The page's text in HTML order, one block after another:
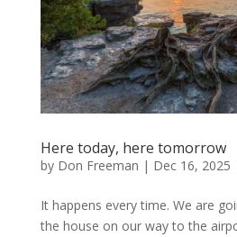
Here today, here tomorrow
by Don Freeman | Dec 16, 2025
It happens every time. We are
the house on our way to the